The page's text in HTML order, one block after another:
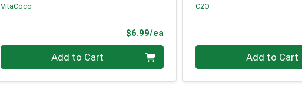
VitaCoco
$6.99/eaProduct Price
Add to Cart
C2O
Add to Cart